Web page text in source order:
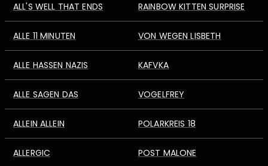
ALL'S WELL THAT ENDS RAINBOW KITTEN SURPRISE
ALLE 11 MINUTEN VON WEGEN LISBETH
ALLE HASSEN NAZIS KAFVKA
ALLE SAGEN DAS VOGELFREY
ALLEIN ALLEIN POLARKREIS 18
ALLERGIC POST MALONE